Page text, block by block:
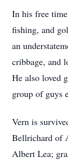
In his free
fishing, and
an
cribbage, and
He also loved
group of guys
Vern is
Bellrichard of
Albert Lea;